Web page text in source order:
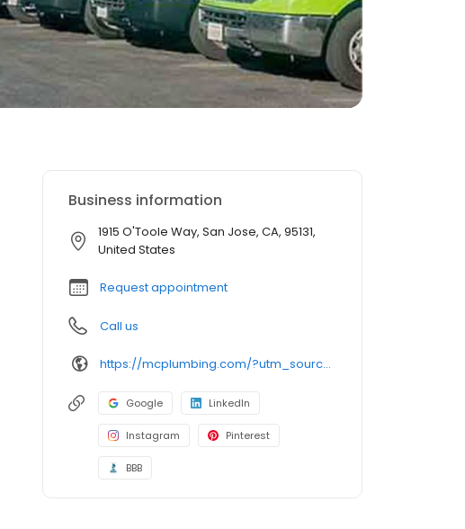
Business information
1915 O'Toole Way, San Jose, CA, 95131,
United States
Request appointment
Call us
https://mcplumbing.com/?utm_source=google&utm_medium=profile&utm_campaign=sj
Google LinkedIn
Instagram Pinterest
BBB